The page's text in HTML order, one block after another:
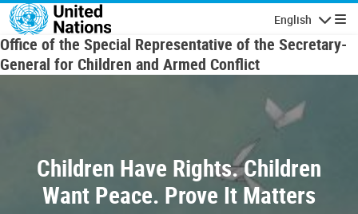
Skip to main content
English
Office of the Special Representative of the Secretary-
General for Children and Armed Conflict
Children Have Rights. Children
Want Peace. Prove It Matters